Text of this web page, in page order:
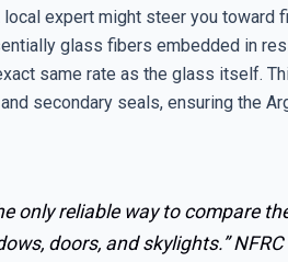
expert might steer you toward
glass fibers embedded in
same rate as the glass itself.
secondary seals, ensuring the
only reliable way to compare
doors, and skylights.”NFRC